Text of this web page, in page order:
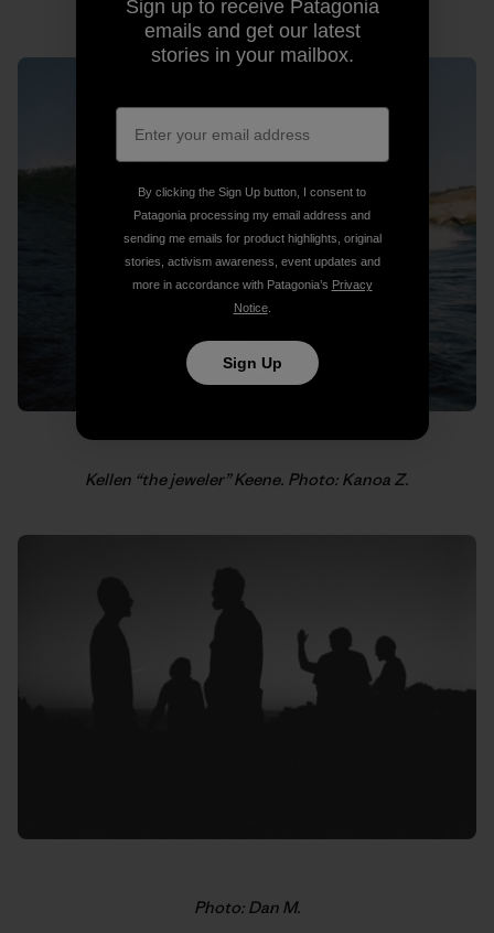
Kellen “the jeweler” Keene. Photo: Kanoa Z.
Photo: Dan M.
Sign up to receive Patagonia
emails and get our latest
stories in your mailbox.
By clicking the Sign Up button, I consent to
Patagonia processing my email address and
sending me emails for product highlights, original
stories, activism awareness, event updates and
more in accordance with Patagonia’s Privacy
Notice.
Sign Up